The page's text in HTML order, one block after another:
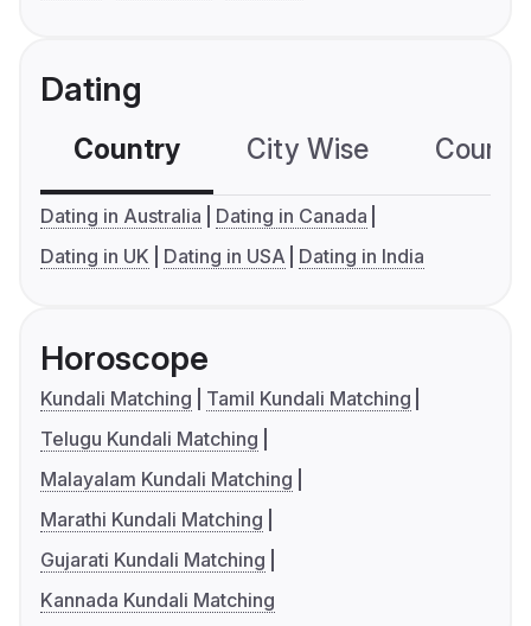
Dating
Country City Wise
Dating in Australia
Dating in Canada
Dating in UK
Dating in USA Dating in India
Horoscope
Kundali Matching
Tamil Kundali Matching
Telugu Kundali Matching
Malayalam Kundali Matching
Marathi Kundali Matching
Gujarati Kundali Matching
Kannada Kundali Matching